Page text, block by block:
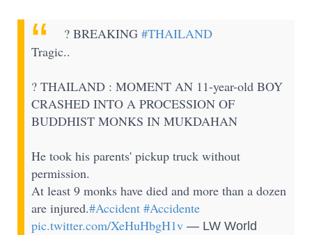
? BREAKING #THAILAND
Tragic..
? THAILAND : MOMENT AN 11-year-old BOY
CRASHED INTO A PROCESSION OF
BUDDHIST MONKS IN MUKDAHAN
He took his parents' pickup truck without
permission.
At least 9 monks have died and more than a dozen
are injured.#Accident #Accidente
pic.twitter.com/XeHuHbgH1v — LW World